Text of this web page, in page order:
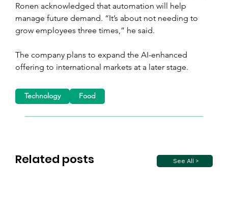
Ronen acknowledged that automation will help
manage future demand. “It’s about not needing to
grow employees three times,” he said.
The company plans to expand the AI-enhanced
offering to international markets at a later stage.
Related posts See All >
Technology Food